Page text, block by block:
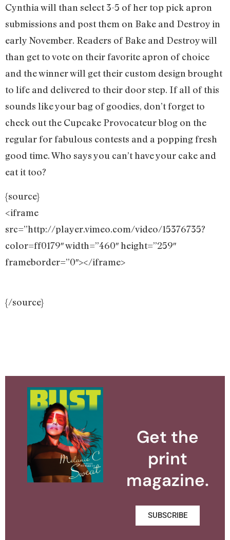
Cynthia will than select 3-5 of her top pick apron
submissions and post them on Bake and Destroy in
early November. Readers of Bake and Destroy will
than get to vote on their favorite apron of choice
and the winner will get their custom design brought
to life and delivered to their door step. If all of this
sounds like your bag of goodies, don’t forget to
check out the Cupcake Provocateur blog on the
regular for fabulous contests and a popping fresh
good time. Who says you can’t have your cake and
eat it too?
{source}
<iframe
src=”http://player.vimeo.com/video/15376735?
color=ff0179″ width=”460″ height=”259″
frameborder=”0″></iframe>
{/source}
Get the
print
magazine.
SUBSCRIBE